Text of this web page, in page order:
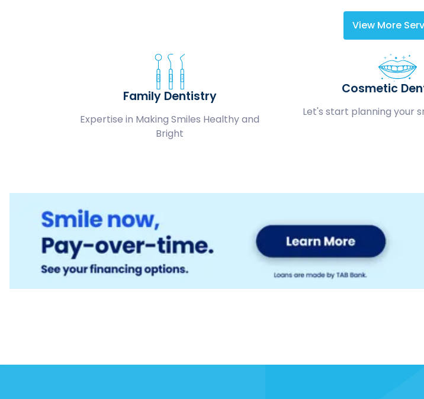
View More
Family Dentistry
Expertise in Making Smiles Healthy and
Bright
Cosmetic
Let's start planning your